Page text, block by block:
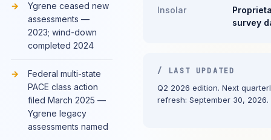
Ygrene ceased new
assessments —
2023; wind-down
completed 2024
Federal multi-state
PACE class action
filed March 2025 —
Ygrene legacy
assessments named
Insolar
survey
/ LAST UPDATED
Q2 2026 edition. Next
refresh: September 30, 2026.